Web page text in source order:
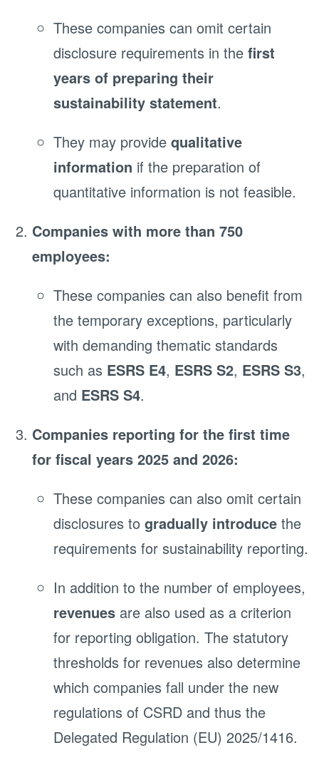
These companies can omit certain
disclosure requirements in the first
years of preparing their
sustainability statement.
They may provide qualitative
information if the preparation of
quantitative information is not feasible.
Companies with more than 750
employees:
These companies can also benefit from
the temporary exceptions, particularly
with demanding thematic standards
such as ESRS E4, ESRS S2, ESRS S3,
and ESRS S4.
Companies reporting for the first time
for fiscal years 2025 and 2026:
These companies can also omit certain
disclosures to gradually introduce the
requirements for sustainability reporting.
In addition to the number of employees,
revenues are also used as a criterion
for reporting obligation. The statutory
thresholds for revenues also determine
which companies fall under the new
regulations of CSRD and thus the
Delegated Regulation (EU) 2025/1416.